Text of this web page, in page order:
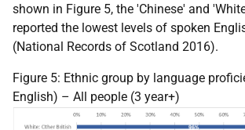
shown in Figure 5, the 'Chinese' and
reported the lowest levels of spoken
(National Records of Scotland 2016).
Figure 5: Ethnic group by language
English) – All people (3 year+)